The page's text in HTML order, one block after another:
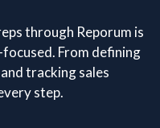
through Reporum is
From defining
tracking sales
step.